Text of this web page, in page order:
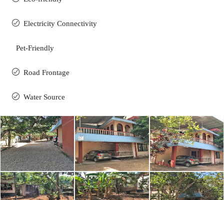
Electricity Connectivity
Pet-Friendly
Road Frontage
Water Source